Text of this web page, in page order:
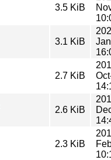
3.5 KiB
3.1 KiB
2.7 KiB
2.6 KiB
2.3 KiB